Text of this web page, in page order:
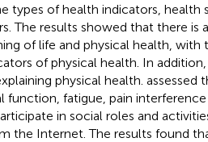
types of health indicators, health
The results showed that there
of life and physical health,
of physical health. In
physical health. assessed
function, fatigue, pain interference
in social roles and
the Internet. The results found